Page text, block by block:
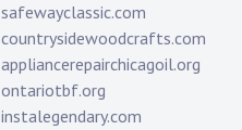
safewayclassic.com
countrysidewoodcrafts.com
appliancerepairchicagoil.org
ontariotbf.org
instalegendary.com